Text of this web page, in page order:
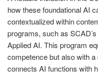
how these foundational AI
contextualized within
programs, such as
Applied AI. This program
competence but also with
connects AI functions with